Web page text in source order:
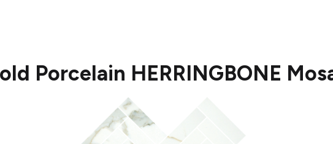
Porcelain HERRINGBONE